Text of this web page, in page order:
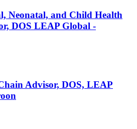
Neonatal, and Child Health
DOS LEAP Global -
Advisor, DOS, LEAP